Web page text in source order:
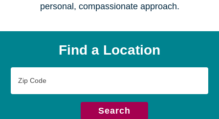
personal, compassionate approach.
Find a Location
Code
Search